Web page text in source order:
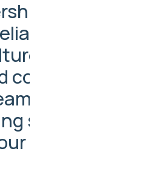
through
while
of
continuous
is our
shared
partners and